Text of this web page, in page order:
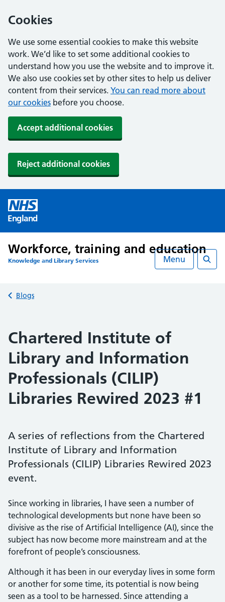
Cookies
We use some essential cookies to make this website
work. We’d like to set some additional cookies to
understand how you use the website and to improve it.
We also use cookies set by other sites to help us deliver
content from their services. You can read more about
our cookies before you choose.
Accept additional cookies
Reject additional cookies
England
Workforce, training and education
Knowledge and Library Services Menu
Back to
Blogs
Chartered Institute of
Library and Information
Professionals (CILIP)
Libraries Rewired 2023 #1
A series of reflections from the Chartered
Institute of Library and Information
Professionals (CILIP) Libraries Rewired 2023
event.
Since working in libraries, I have seen a number of
technological developments but none have been so
divisive as the rise of Artificial Intelligence (AI), since the
subject has now become more mainstream and at the
forefront of people’s consciousness.
Although it has been in our everyday lives in some form
or another for some time, its potential is now being
seen as a tool to be harnessed. Since attending a